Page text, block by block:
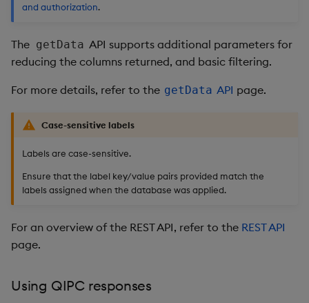
and authorization.
The getData API supports additional parameters for
reducing the columns returned, and basic filtering.
For more details, refer to the getData API page.
Case-sensitive labels
Labels are case-sensitive.
Ensure that the label key/value pairs provided match the
labels assigned when the database was applied.
For an overview of the REST API, refer to the REST API
page.
Using QIPC responses